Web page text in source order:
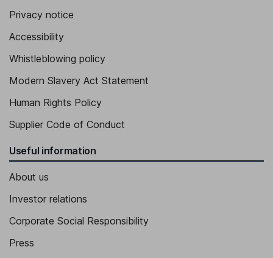
Privacy notice
Accessibility
Whistleblowing policy
Modern Slavery Act Statement
Human Rights Policy
Supplier Code of Conduct
Useful information
About us
Investor relations
Corporate Social Responsibility
Press